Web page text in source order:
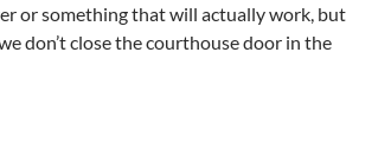
or something that will actually work, but
don’t close the courthouse door in the